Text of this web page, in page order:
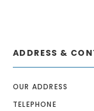
ADDRESS &
OUR ADDRESS
TELEPHONE